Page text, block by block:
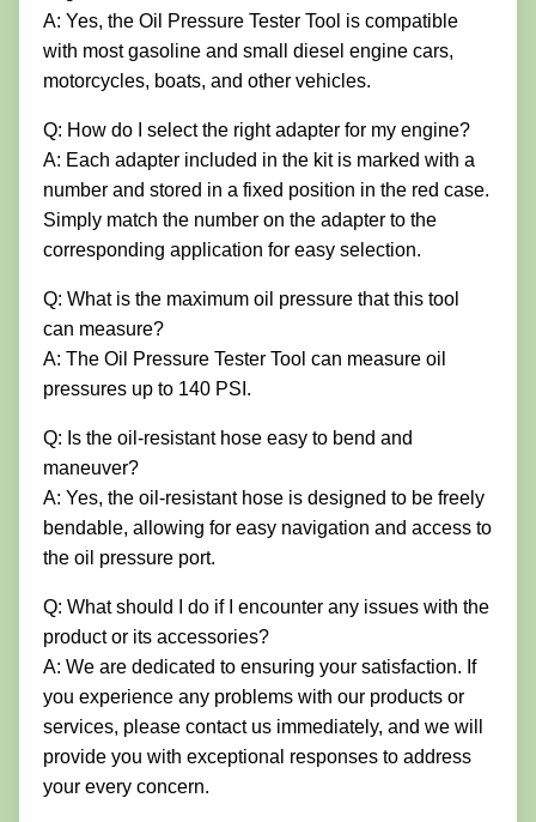
A: Yes, the Oil Pressure Tester Tool is compatible
with most gasoline and small diesel engine cars,
motorcycles, boats, and other vehicles.
Q: How do I select the right adapter for my engine?
A: Each adapter included in the kit is marked with a
number and stored in a fixed position in the red case.
Simply match the number on the adapter to the
corresponding application for easy selection.
Q: What is the maximum oil pressure that this tool
can measure?
A: The Oil Pressure Tester Tool can measure oil
pressures up to 140 PSI.
Q: Is the oil-resistant hose easy to bend and
maneuver?
A: Yes, the oil-resistant hose is designed to be freely
bendable, allowing for easy navigation and access to
the oil pressure port.
Q: What should I do if I encounter any issues with the
product or its accessories?
A: We are dedicated to ensuring your satisfaction. If
you experience any problems with our products or
services, please contact us immediately, and we will
provide you with exceptional responses to address
your every concern.